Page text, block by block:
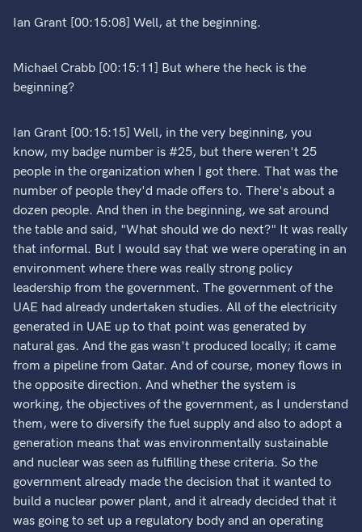
Ian Grant [00:15:08] Well, at the beginning.
Michael Crabb [00:15:11] But where the heck is the
beginning?
Ian Grant [00:15:15] Well, in the very beginning, you
know, my badge number is #25, but there weren't 25
people in the organization when I got there. That was the
number of people they'd made offers to. There's about a
dozen people. And then in the beginning, we sat around
the table and said, "What should we do next?" It was really
that informal. But I would say that we were operating in an
environment where there was really strong policy
leadership from the government. The government of the
UAE had already undertaken studies. All of the electricity
generated in UAE up to that point was generated by
natural gas. And the gas wasn't produced locally; it came
from a pipeline from Qatar. And of course, money flows in
the opposite direction. And whether the system is
working, the objectives of the government, as I understand
them, were to diversify the fuel supply and also to adopt a
generation means that was environmentally sustainable
and nuclear was seen as fulfilling these criteria. So the
government already made the decision that it wanted to
build a nuclear power plant, and it already decided that it
was going to set up a regulatory body and an operating